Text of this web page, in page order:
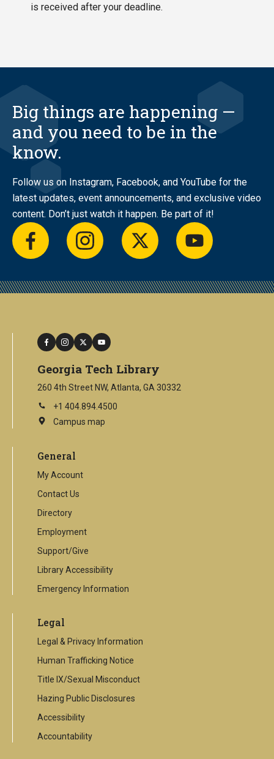
is received after your deadline.
Big things are happening —
and you need to be in the
know.
Follow us on Instagram, Facebook, and YouTube for the
latest updates, event announcements, and exclusive video
content. Don’t just watch it happen. Be part of it!
facebookinstagramtwitter youtube
facebook
instagram
twitteryoutube
Georgia Tech Library
260 4th Street NW, Atlanta, GA 30332
+1 404.894.4500
Campus map
This
external
General
My Account
Contact Us
Directory
Employment
Support/Give
Library Accessibility
Emergency Information
Legal
Legal & Privacy Information
Human Trafficking Notice
Title IX/Sexual Misconduct
Hazing Public Disclosures
Accessibility
Accountability